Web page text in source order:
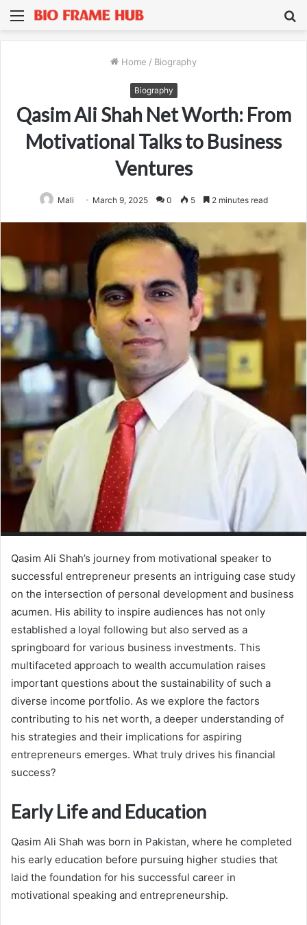
Menu
Home / Biography
Biography
Qasim Ali Shah Net Worth: From
Motivational Talks to Business
Ventures
Mali March 9, 2025 0 5 2 minutes read
Qasim Ali Shah’s journey from motivational speaker to
successful entrepreneur presents an intriguing case study
on the intersection of personal development and business
acumen. His ability to inspire audiences has not only
established a loyal following but also served as a
springboard for various business investments. This
multifaceted approach to wealth accumulation raises
important questions about the sustainability of such a
diverse income portfolio. As we explore the factors
contributing to his net worth, a deeper understanding of
his strategies and their implications for aspiring
entrepreneurs emerges. What truly drives his financial
success?
Early Life and Education
Qasim Ali Shah was born in Pakistan, where he completed
his early education before pursuing higher studies that
laid the foundation for his successful career in
motivational speaking and entrepreneurship.